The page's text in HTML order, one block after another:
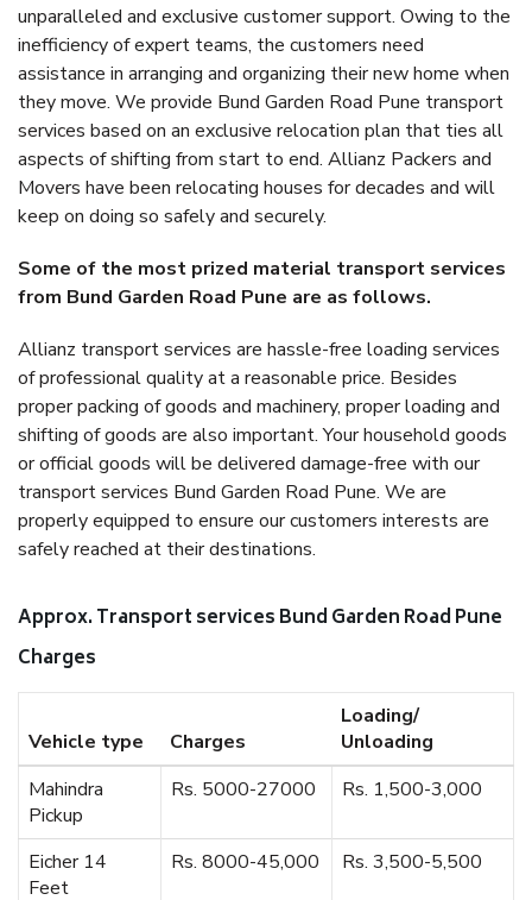
unparalleled and exclusive customer support. Owing to the
inefficiency of expert teams, the customers need
assistance in arranging and organizing their new home when
they move. We provide Bund Garden Road Pune transport
services based on an exclusive relocation plan that ties all
aspects of shifting from start to end. Allianz Packers and
Movers have been relocating houses for decades and will
keep on doing so safely and securely.
Some of the most prized material transport services
from Bund Garden Road Pune are as follows.
Allianz transport services are hassle-free loading services
of professional quality at a reasonable price. Besides
proper packing of goods and machinery, proper loading and
shifting of goods are also important. Your household goods
or official goods will be delivered damage-free with our
transport services Bund Garden Road Pune. We are
properly equipped to ensure our customers interests are
safely reached at their destinations.
Approx. Transport services Bund Garden Road Pune
Charges
Vehicle type Charges
Loading/
Unloading
Mahindra
Pickup
Rs. 5000-27000 Rs. 1,500-3,000
Eicher 14
Feet
Rs. 8000-45,000 Rs. 3,500-5,500